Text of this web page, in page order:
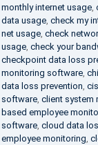
monthly internet usage,
data usage, check my
net usage, check
usage, check your
checkpoint data loss
monitoring software,
data loss prevention
software, client system
based employee
software, cloud data
employee monitoring